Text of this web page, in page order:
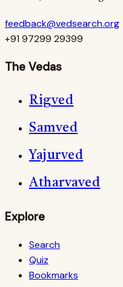
feedback@vedsearch.org
+91 97299 29399
The Vedas
Rigved
Samved
Yajurved
Atharvaved
Explore
Search
Quiz
Bookmarks